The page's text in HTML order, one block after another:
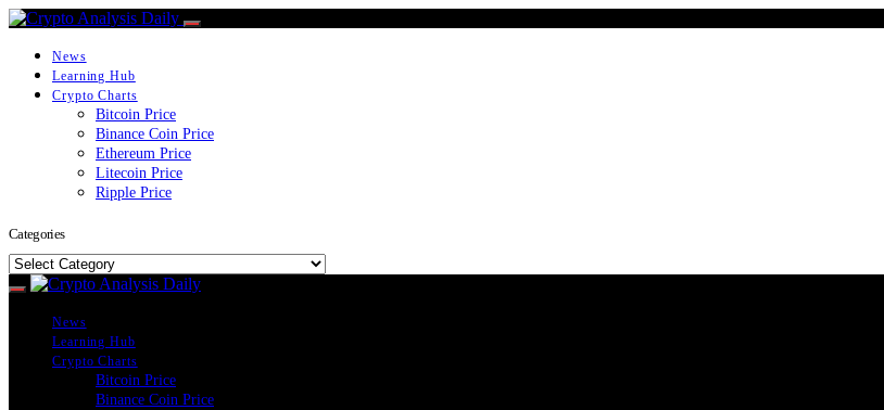
News
Learning Hub
Crypto Charts
Bitcoin Price
Binance Coin Price
Ethereum Price
Litecoin Price
Ripple Price
Categories
Categories
News
Learning Hub
Crypto Charts
Bitcoin Price
Binance Coin Price